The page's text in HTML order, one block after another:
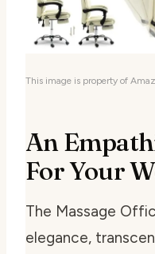
This image is property of
An
For Your
The Massage
elegance,